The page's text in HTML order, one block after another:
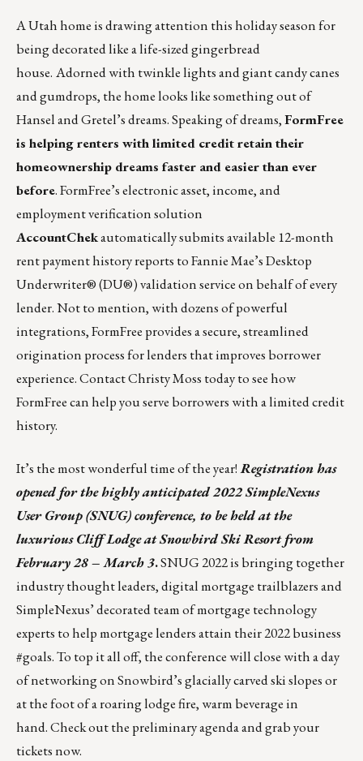
A Utah home is drawing attention this holiday season for
being decorated like alife-sized gingerbread
house. Adorned with twinkle lights and giant candy canes
and gumdrops, the home looks like something out of
Hansel and Gretel’s dreams. Speaking of dreams,FormFree
is helping renters with limited credit retain their
homeownership dreams faster and easier than ever
before. FormFree’s electronic asset, income, and
employment verification solution
AccountChekautomatically submits available 12-month
rent payment history reports to Fannie Mae’s Desktop
Underwriter® (DU®) validation service on behalf of every
lender. Not to mention, with dozens of powerful
integrations, FormFree provides a secure, streamlined
origination process for lenders that improves borrower
experience. ContactChristy Moss today to see how
FormFree can help you serve borrowers with a limited credit
history.
It’s the most wonderful time of the year! Registration has
opened for the highly anticipated 2022SimpleNexus
User Group (SNUG)conference, to be held at the
luxurious Cliff Lodge atSnowbird Ski Resortfrom
February 28 – March 3.SNUG 2022 is bringing together
industry thought leaders, digital mortgage trailblazers and
SimpleNexus’ decorated team of mortgage technology
experts to help mortgage lenders attain their 2022 business
#goals. To top it all off, the conference will close with a day
of networking on Snowbird’s glacially carved ski slopes or
at the foot of a roaring lodge fire, warm beverage in
hand.Check out the preliminary agenda and grab your
tickets now.